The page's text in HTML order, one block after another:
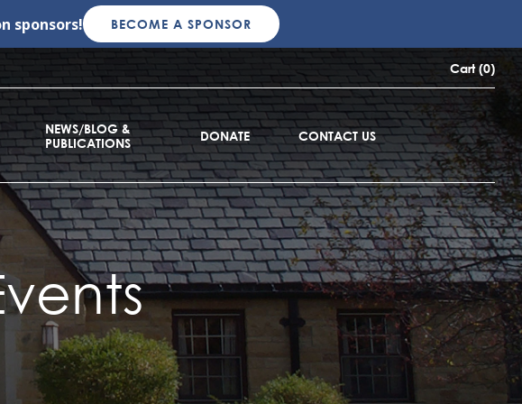
sponsors! BECOME A SPONSOR
Cart (0)
NEWS/BLOG &
PUBLICATIONS
DONATE CONTACT US